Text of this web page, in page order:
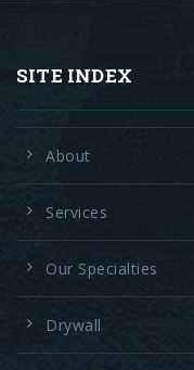
SITE INDEX
About
Services
Our Specialties
Drywall